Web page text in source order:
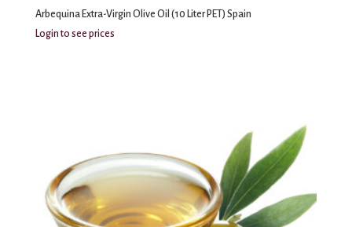
Arbequina Extra-Virgin Olive Oil (10 Liter PET) Spain
Login to see prices